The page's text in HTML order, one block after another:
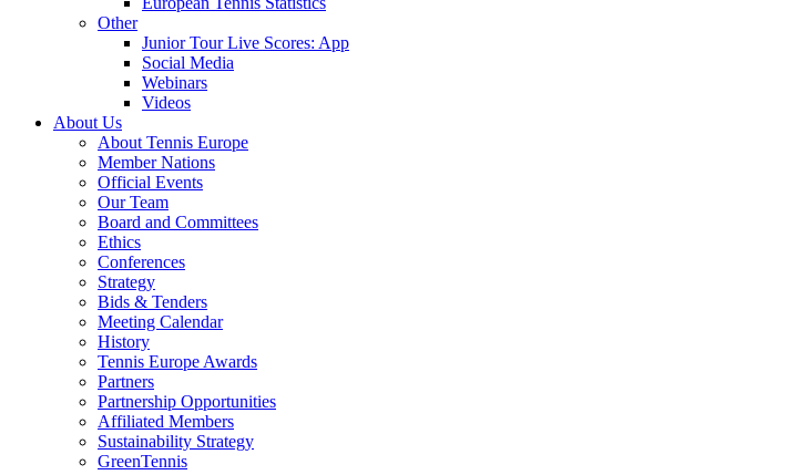
Other
Junior Tour Live Scores: App
Social Media
Webinars
Videos
About Us
About Tennis Europe
Member Nations
Official Events
Our Team
Board and Committees
Ethics
Conferences
Strategy
Bids & Tenders
Meeting Calendar
History
Tennis Europe Awards
Partners
Partnership Opportunities
Affiliated Members
Sustainability Strategy
GreenTennis